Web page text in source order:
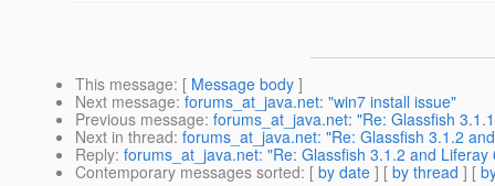
This message: [ Message body ]
Next message: forums_at_java.net: "win7 install issue"
Previous message: forums_at_java.net: "Re: Glassfish
Next in thread: forums_at_java.net: "Re: Glassfish 3.1.2
Reply: forums_at_java.net: "Re: Glassfish 3.1.2 and Liferay
Contemporary messages sorted: [ by date ] [ by thread ] [